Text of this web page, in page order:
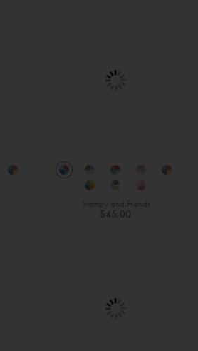
Stampy and Friends
$45.00